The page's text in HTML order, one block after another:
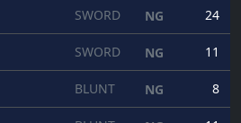
SWORD NG 24
SWORD NG 11
BLUNT NG 8